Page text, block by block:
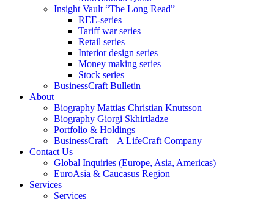
Insight Vault “The Long Read”
REE-series
Tariff war series
Retail series
Interior design series
Money making series
Stock series
BusinessCraft Bulletin
About
Biography Mattias Christian Knutsson
Biography Giorgi Skhirtladze
Portfolio & Holdings
BusinessCraft – A LifeCraft Company
Contact Us
Global Inquiries (Europe, Asia, Americas)
EuroAsia & Caucasus Region
Services
Services